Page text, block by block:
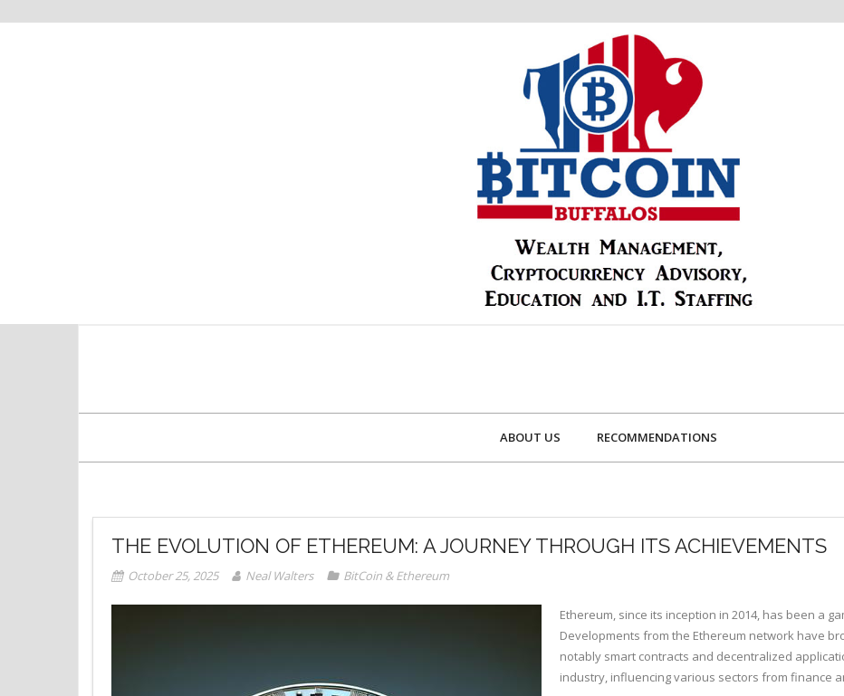
ABOUT US RECOMMENDATIONS
THE EVOLUTION OF ETHEREUM: A JOURNEY THROUGH ITS ACHIEVEMENTS
October 25, 2025 Neal Walters BitCoin & Ethereum
Ethereum, since its inception in 2014, has been a
Developments from the Ethereum network have
notably smart contracts and decentralized
industry, influencing various sectors from finance